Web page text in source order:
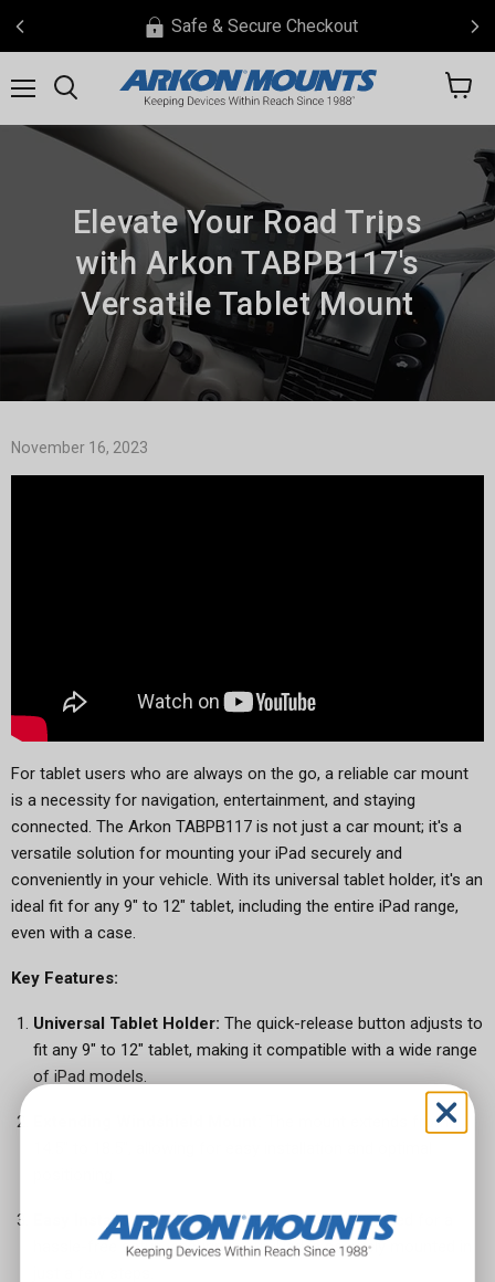
Safe & Secure Checkout
View
Elevate Your Road Trips
with Arkon TABPB117's
Versatile Tablet Mount
November 16, 2023
For tablet users who are always on the go, a reliable car mount
is a necessity for navigation, entertainment, and staying
connected. The Arkon TABPB117 is not just a car mount; it's a
versatile solution for mounting your iPad securely and
conveniently in your vehicle. With its universal tablet holder, it's an
ideal fit for any 9" to 12" tablet, including the entire iPad range,
even with a case.
Key Features:
Universal Tablet Holder: The quick-release button adjusts to
fit any 9" to 12" tablet, making it compatible with a wide range
of iPad models.
The mount extends from
Easy Installation:The windshield mount is designed for a
hassle-free setup, ensuring your iPad is securely mounted in